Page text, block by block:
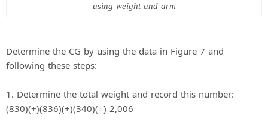
using weight and arm
Determine the CG by using the data in Figure 7 and
following these steps:
1. Determine the total weight and record this number:
(830)(+)(836)(+)(340)(=) 2,006